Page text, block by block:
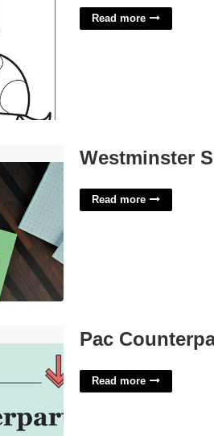
Read more
Westminster
Read more
Pac
Read more